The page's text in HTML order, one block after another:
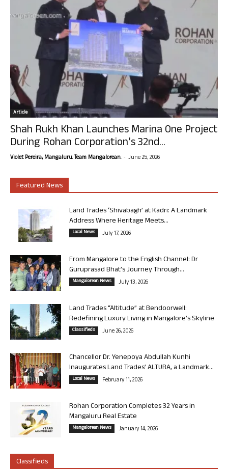
Article
Shah Rukh Khan Launches Marina One Project
During Rohan Corporation’s 32nd...
Violet Pereira, Mangaluru. Team Mangalorean. - June 25, 2026
Featured News
Land Trades ‘Shivabagh’ at Kadri: A Landmark
Address Where Heritage Meets...
Local News July 17, 2026
From Mangalore to the English Channel: Dr
Guruprasad Bhat’s Journey Through...
Mangalorean News July 13, 2026
Land Trades “Altitude” at Bendoorwell:
Redefining Luxury Living in Mangalore’s Skyline
Classifieds June 26, 2026
Chancellor Dr. Yenepoya Abdullah Kunhi
Inaugurates Land Trades’ ALTURA, a Landmark...
Local News February 11, 2026
Rohan Corporation Completes 32 Years in
Mangaluru Real Estate
Mangalorean News January 14, 2026
Classifieds